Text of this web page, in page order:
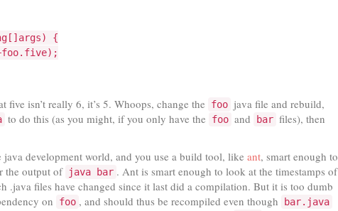
{
isn’t really 6, it’s 5. Whoops, change the foo java file and rebuild,
to do this (as you might, if you only have the foo and bar files), then
development world, and you use a build tool, like ant, smart enough to
the output of java bar . Ant is smart enough to look at the timestamps of
.java files have changed since it last did a compilation. But it is too dumb
on foo , and should thus be recompiled even though bar.java